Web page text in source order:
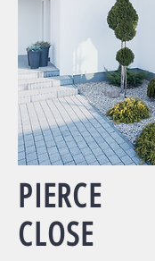
PIERCE
CLOSE